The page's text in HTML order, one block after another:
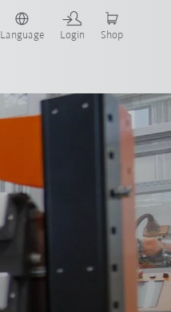
Language Login Shop